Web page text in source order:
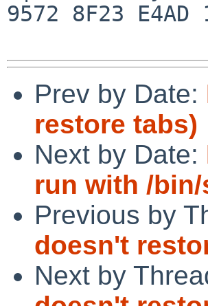
9572 8F23 E4AD
Prev by Date:
restore tabs)
Next by Date:
run with /bin/
Previous by
doesn't
Next by